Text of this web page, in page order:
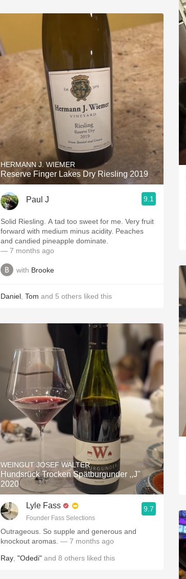
HERMANN J. WIEMER
Reserve Finger Lakes Dry Riesling 2019
Paul J 9.1
Solid Riesling. A tad too sweet for me. Very fruit
forward with medium minus acidity. Peaches
and candied pineapple dominate.
— 7 months ago
with Brooke
Daniel Tom and 5 others liked this
WEINGUT JOSEF WALTER
Hundsrück Trocken Spätburgunder ,,J"
2020
Lyle Fass
Founder Fass Selections
9.7
Outrageous. So supple and generous and
knockout aromas. — 7 months ago
Ray "Odedi" and 8 others liked this